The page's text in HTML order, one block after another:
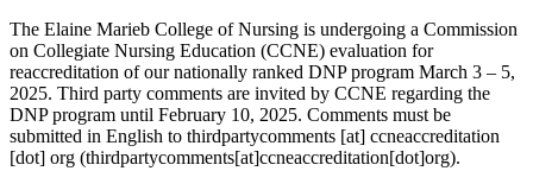
The Elaine Marieb College of Nursing is undergoing a Commission
on Collegiate Nursing Education (CCNE) evaluation for
reaccreditation of our nationally ranked DNP program March 3 – 5,
2025. Third party comments are invited by CCNE regarding the
DNP program until February 10, 2025. Comments must be
submitted in English to thirdpartycomments [at] ccneaccreditation
[dot] org (thirdpartycomments[at]ccneaccreditation[dot]org).